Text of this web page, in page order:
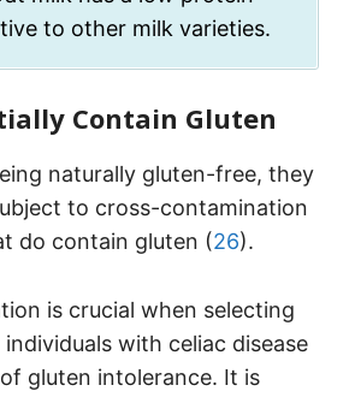
to other milk varieties.
Contain Gluten
naturally gluten-free, they
to cross-contamination
do contain gluten (26).
is crucial when selecting
with celiac disease
gluten intolerance. It is